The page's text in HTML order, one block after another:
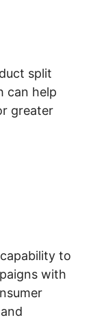
split
can help
greater
to
with